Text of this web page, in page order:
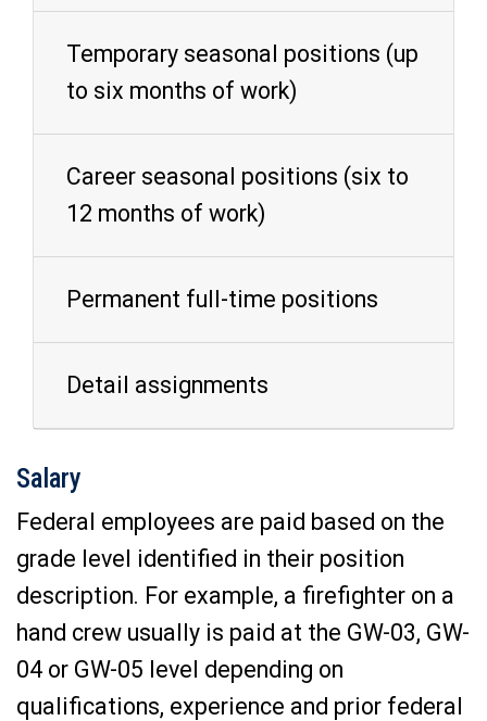
Temporary seasonal positions (up
to six months of work)
Career seasonal positions (six to
12 months of work)
Permanent full-time positions
Detail assignments
Salary
Federal employees are paid based on the
grade level identified in their position
description. For example, a firefighter on a
hand crew usually is paid at the GW-03, GW-
04 or GW-05 level depending on
qualifications, experience and prior federal